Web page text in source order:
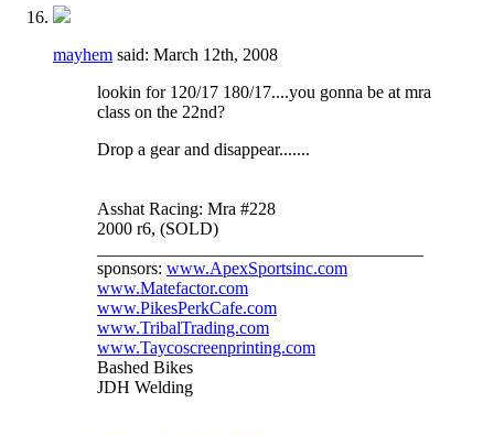
mayhem said: March 12th, 2008
lookin for 120/17 180/17....you gonna be at mra
class on the 22nd?
Drop a gear and disappear.......
Asshat Racing: Mra #228
2000 r6, (SOLD)
sponsors: www.ApexSportsinc.com
www.Matefactor.com
www.PikesPerkCafe.com
www.TribalTrading.com
www.Taycoscreenprinting.com
Bashed Bikes
JDH Welding